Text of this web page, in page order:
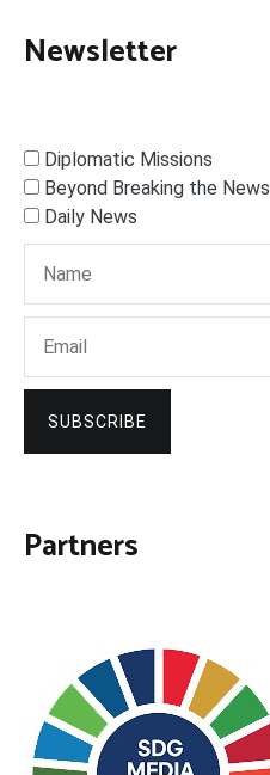
Newsletter
Diplomatic Missions
Beyond Breaking the News
Daily News
SUBSCRIBE
Partners